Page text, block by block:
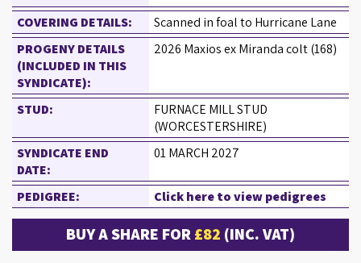
COVERING DETAILS:
Scanned in foal to Hurricane Lane
PROGENY DETAILS
(INCLUDED IN THIS
SYNDICATE):
2026 Maxios ex Miranda colt (168)
STUD:
FURNACE MILL STUD
(WORCESTERSHIRE)
SYNDICATE END
DATE:
01 MARCH 2027
PEDIGREE: Click here to view pedigrees
BUY A SHARE FOR£82 (INC. VAT)